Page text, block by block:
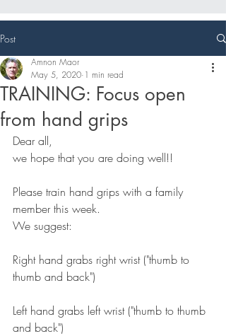
Post
TRAINING: Focus open
from hand grips
Amnon Maor
May 5, 2020 1 min read
Dear all,
we hope that you are doing well!!
Please train hand grips with a family
member this week.
We suggest:
Right hand grabs right wrist ("thumb to
thumb and back")
Left hand grabs left wrist ("thumb to thumb
and back")